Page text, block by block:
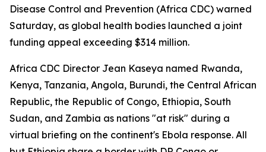
Disease Control and Prevention (Africa CDC) warned
Saturday, as global health bodies launched a joint
funding appeal exceeding $314 million.
Africa CDC Director Jean Kaseya named Rwanda,
Kenya, Tanzania, Angola, Burundi, the Central African
Republic, the Republic of Congo, Ethiopia, South
Sudan, and Zambia as nations "at risk" during a
virtual briefing on the continent's Ebola response. All